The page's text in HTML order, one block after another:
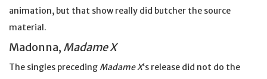
animation, but that show really did butcher the source
material.
Madonna, Madame X
The singles preceding Madame X‘s release did not do the